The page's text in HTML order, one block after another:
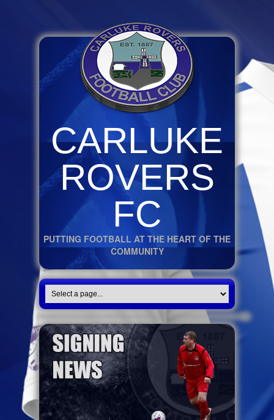
CARLUKE
ROVERS
FC
PUTTING FOOTBALL AT THE HEART OF THE
COMMUNITY